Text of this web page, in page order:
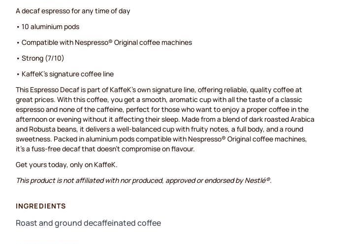
A decaf espresso for any time of day
• 10 aluminium pods
• Compatible with Nespresso® Original coffee machines
• Strong (7/10)
• KaffeK's signature coffee line
This Espresso Decaf is part of KaffeK's own signature line, offering reliable, quality coffee at
great prices. With this coffee, you get a smooth, aromatic cup with all the taste of a classic
espresso and none of the caffeine, perfect for those who want to enjoy a proper coffee in the
afternoon or evening without it affecting their sleep. Made from a blend of dark roasted Arabica
and Robusta beans, it delivers a well-balanced cup with fruity notes, a full body, and a round
sweetness. Packed in aluminium pods compatible with Nespresso® Original coffee machines,
it's a fuss-free decaf that doesn't compromise on flavour.
Get yours today, only on KaffeK.
This product is not affiliated with nor produced, approved or endorsed by Nestlé®.
INGREDIENTS
Roast and ground decaffeinated coffee